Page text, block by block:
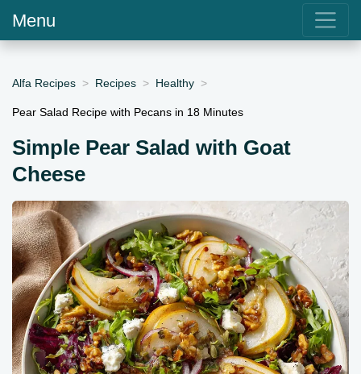
Menu
Alfa Recipes Recipes Healthy
Pear Salad Recipe with Pecans in 18 Minutes
Simple Pear Salad with Goat
Cheese